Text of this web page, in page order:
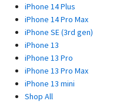
iPhone 14 Plus
iPhone 14 Pro Max
iPhone SE (3rd gen)
iPhone 13
iPhone 13 Pro
iPhone 13 Pro Max
iPhone 13 mini
Shop All